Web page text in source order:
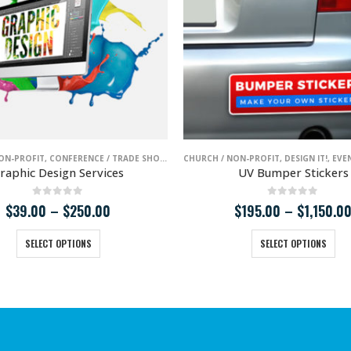
ESTATE,SCHOOLS / EDUCATION ,SMALL BUSINESS
/ NIGHT LIFE,LAW / LEGAL SERVICES MEDICAL / HEALTH,REAL ESTATE,
PROFIT, CONFERENCE / TRADE SHOWS ENTERTAINMENT / NIGHT LIFE,LAW /
Design Services
0 out of 5
$39.00 – $250.00
SELECT OPTIONS
This product has multiple variants. The options may be chosen on the product page
CHURCH / NON-PROFIT, DESIGN IT!,
UV Bumper Stickers
0 out of 5
$195.00 – $1,150.00
SELECT OPTIONS
This product has multiple variants. The options may be chosen